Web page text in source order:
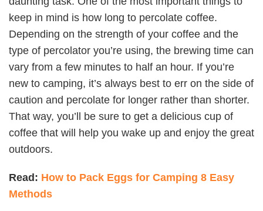
keep in mind is how long to percolate coffee.
Depending on the strength of your coffee and the
type of percolator you’re using, the brewing time can
vary from a few minutes to half an hour. If you’re
new to camping, it’s always best to err on the side of
caution and percolate for longer rather than shorter.
That way, you’ll be sure to get a delicious cup of
coffee that will help you wake up and enjoy the great
outdoors.
Read: How to Pack Eggs for Camping 8 Easy
Methods